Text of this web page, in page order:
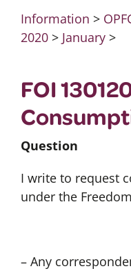
Information >
2020> January>
FOI
Question
I write to request
under the
– Any